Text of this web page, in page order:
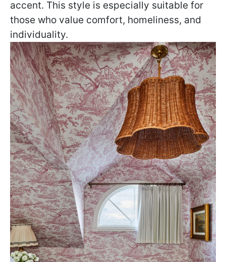
accent. This style is especially suitable for
those who value comfort, homeliness, and
individuality.